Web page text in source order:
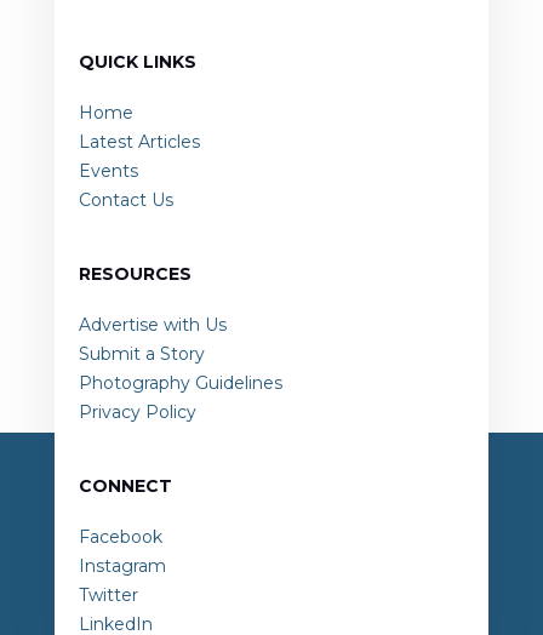
QUICK LINKS
Home
Latest Articles
Events
Contact Us
RESOURCES
Advertise with Us
Submit a Story
Photography Guidelines
Privacy Policy
CONNECT
Facebook
Instagram
Twitter
LinkedIn